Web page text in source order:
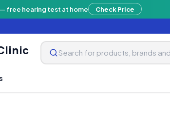
— free hearing test at home Check Price